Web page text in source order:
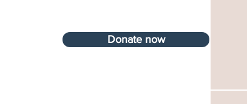
Donate now